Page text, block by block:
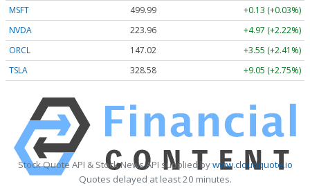
MSFT
499.99
+0.13 (+0.03%)
NVDA
223.96
+4.97 (+2.22%)
ORCL
147.02
+3.55 (+2.41%)
TSLA
328.58 +9.05 (+2.75%)
Stock Quote API & Stock News API supplied bywww.cloudquote.io
Quotes delayed at least 20 minutes.